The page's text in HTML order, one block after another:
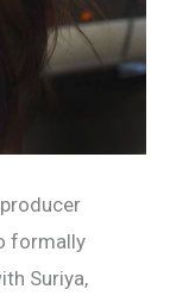
formally
Suriya,